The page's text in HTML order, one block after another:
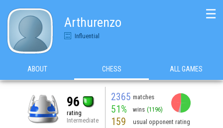
Arthurenzo
Influential
☰
ABOUT CHESS ALL GAMES
96
rating
Intermediate
2365 matches
51% wins (1196)
159 usual opponent rating